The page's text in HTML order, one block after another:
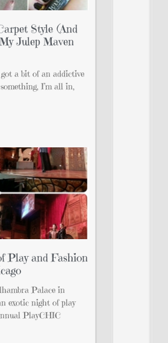
Style (And
Julep Maven
a bit of an addictive
I’m all in,
Play and Fashion
Palace in
exotic night of play
PlayCHIC